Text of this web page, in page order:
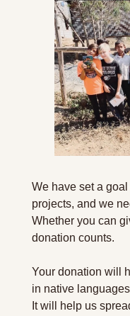
We have set a
projects, and we
Whether you can
donation counts.
Your donation will
in native
It will help us